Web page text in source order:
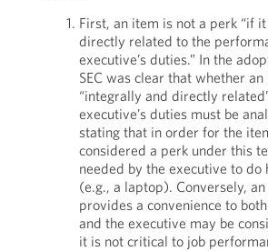
First, an item is not a perk “if
directly related to the
executive’s duties.” In the
SEC was clear that whether
“integrally and directly
executive’s duties must be
stating that in order for the
considered a perk under this
needed by the executive to do
(e.g., a laptop). Conversely,
provides a convenience to
and the executive may be
it is not critical to job